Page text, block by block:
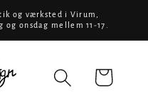
og værksted i Virum,
onsdag mellem 11-17.
Cart